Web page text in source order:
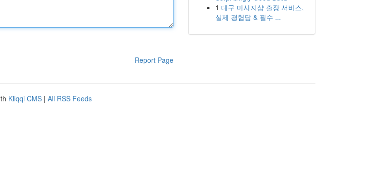
Report Page
1 대구 마사지샵 출장 서비스,
실제 경험담 & 필수 ...
Kliqqi CMS | All RSS Feeds